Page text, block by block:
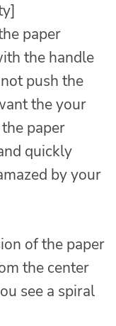
paper
the handle
push the
the your
paper
quickly
by your
of the paper
the center
see a spiral